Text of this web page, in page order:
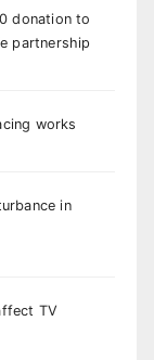
donation to
partnership
works
in
TV